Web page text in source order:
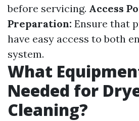
before servicing. Access
Preparation: Ensure that
have easy access to both
system.
What
Needed for
Cleaning?